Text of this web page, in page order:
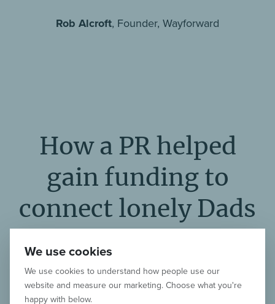
We use cookies
We use cookies to understand how people use our
website and measure our marketing. Choose what you're
happy with below.
Rob Alcroft, Founder, Wayforward
How a PR helped
gain funding to
connect lonely Dads
around the world
Listen to our podcast interview with
Dan Flanagan, founder of the growing